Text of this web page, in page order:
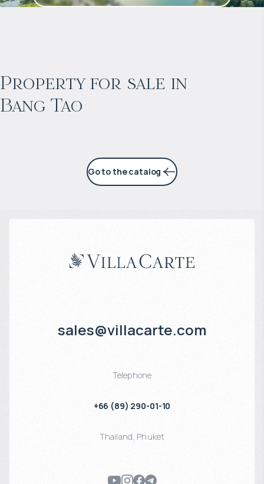
Property for sale in
Bang Tao
Projected income:
6% per year
Go to the catalog
sales@villacarte.com
Telephone
+66 (89) 290-01-10
Thailand, Phuket